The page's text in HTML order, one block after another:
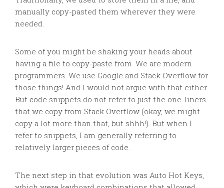
manually copy-pasted them wherever they were
needed.
Some of you might be shaking your heads about
having a file to copy-paste from. We are modern
programmers. We use Google and Stack Overflow for
those things! And I would not argue with that either.
But code snippets do not refer to just the one-liners
that we copy from Stack Overflow (okay, we might
copy a lot more than that, but shhh!). But when I
refer to snippets, I am generally referring to
relatively larger pieces of code.
The next step in that evolution was Auto Hot Keys,